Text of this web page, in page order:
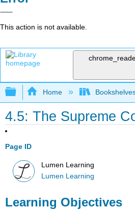
This action is not available.
Expand/collapse
Home
4.5: The Supreme
Page ID
Lumen Learning
Lumen Learning
Learning Objectives